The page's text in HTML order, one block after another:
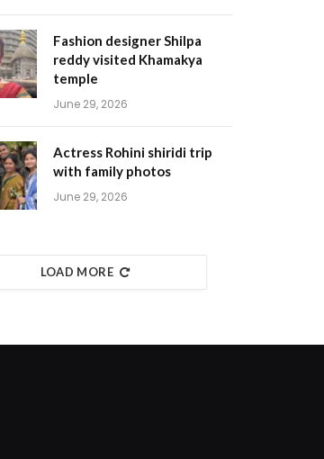
Fashion designer Shilpa
reddy visited Khamakya
temple
June 29, 2026
Actress Rohini shiridi trip
with family photos
June 29, 2026
LOAD MORE